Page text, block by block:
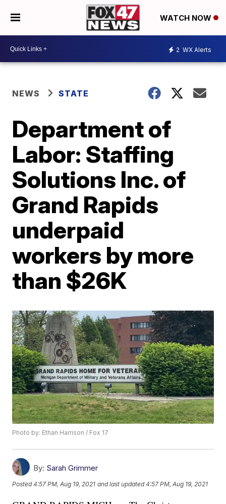
WATCH NOW
2 WX Alerts
NEWS STATE
Department of
Labor: Staffing
Solutions Inc. of
Grand Rapids
underpaid
workers by more
than $26K
Photo by: Ethan Harrison / Fox 17
By: Sarah Grimmer
Posted4:57 PM, Aug 19, 2021 and last updated 4:57 PM, Aug 19, 2021